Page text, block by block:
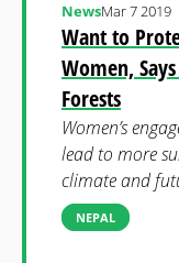
Want to
Women,
Forests
NewsMar 7 2019
Women’s
lead to more
climate and
NEPAL